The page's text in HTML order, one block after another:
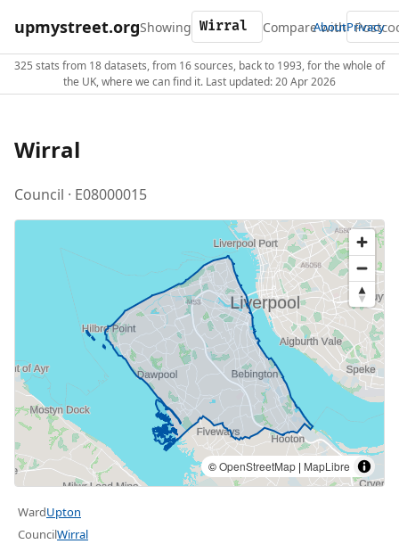
upmystreet.orgShowing Compare with
AboutPrivacy
325 stats from 18 datasets, from 16 sources, back to 1993, for the whole of
the UK, where we can find it. Last updated: 20 Apr 2026
Wirral
Council · E08000015
©OpenStreetMap | MapLibre
WardUpton
CouncilWirral